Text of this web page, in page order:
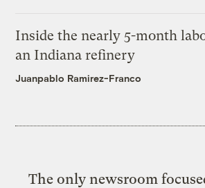
Inside the nearly 5-month
an Indiana refinery
Juanpablo Ramirez-Franco
The only newsroom